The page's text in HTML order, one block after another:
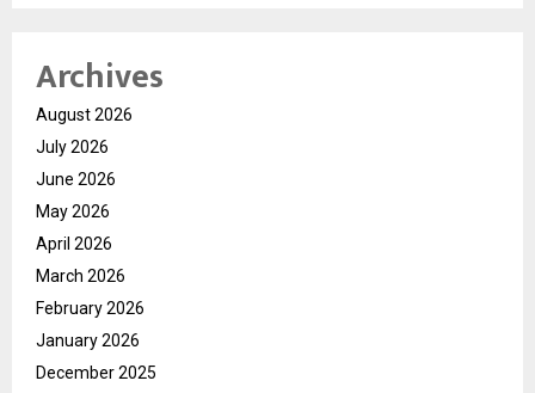
Archives
August 2026
July 2026
June 2026
May 2026
April 2026
March 2026
February 2026
January 2026
December 2025